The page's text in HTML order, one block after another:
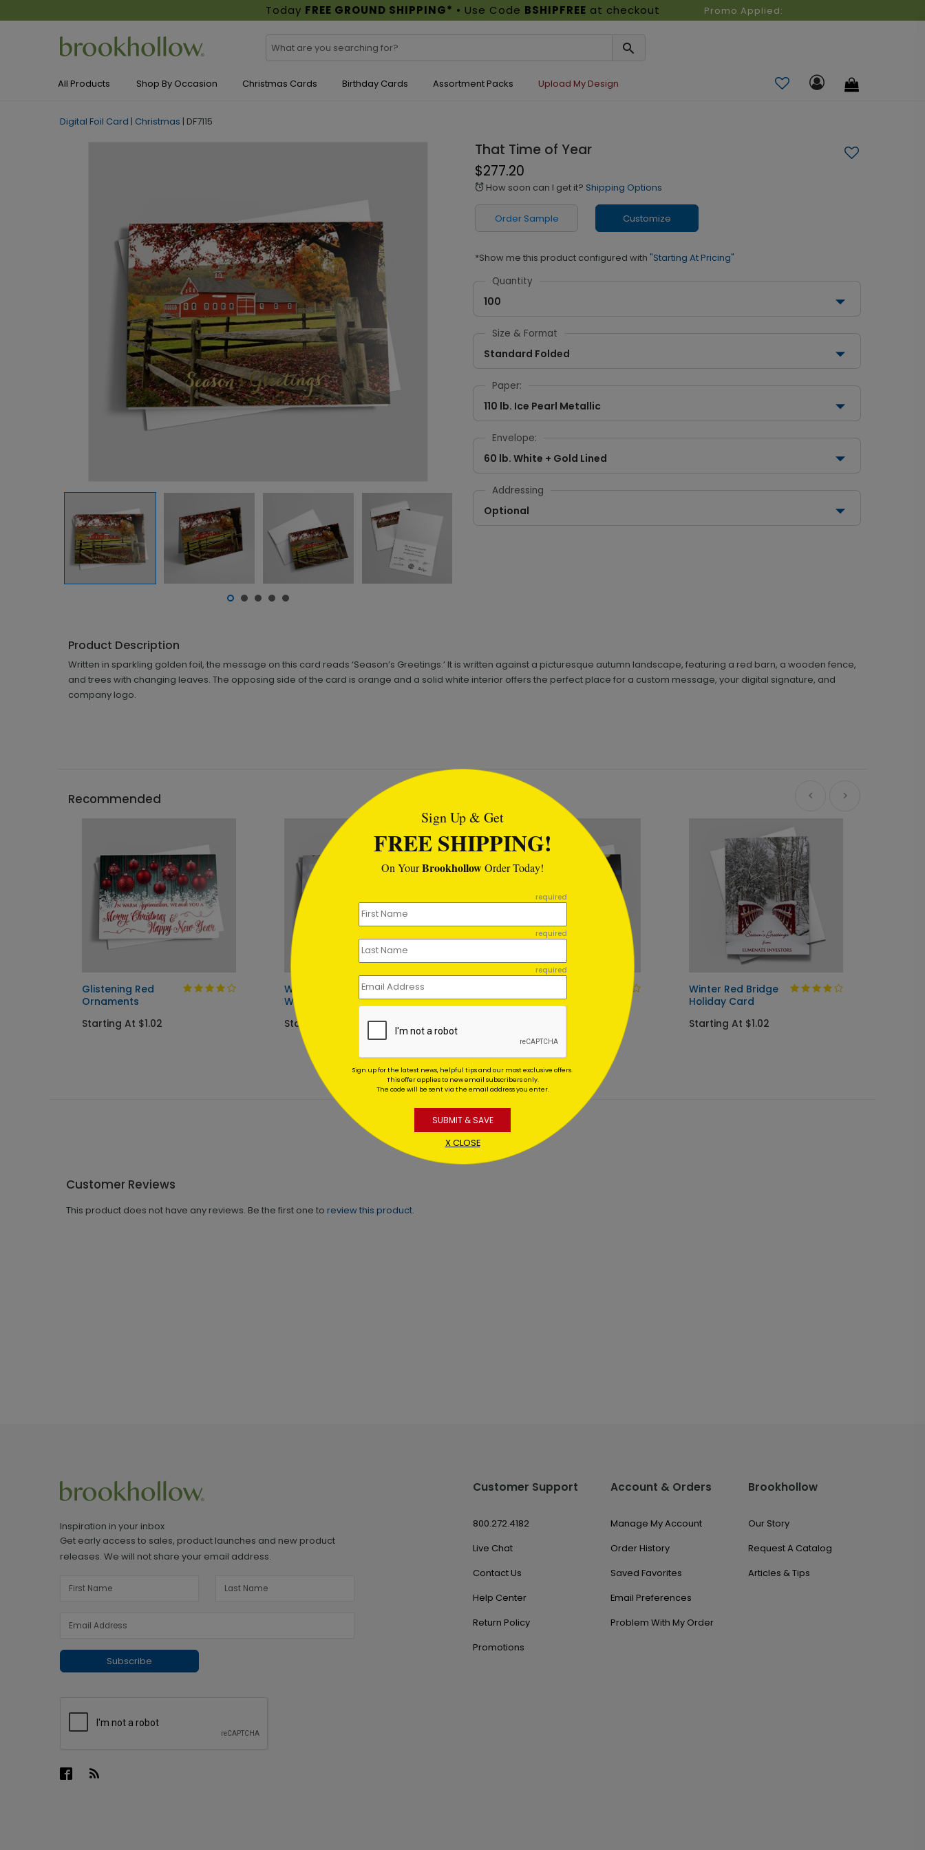
Today FREE GROUND SHIPPING* • Use Code BSHIPFREE at checkout Promo Applied:
All Products Shop By Occasion Christmas Cards Birthday Cards Assortment Packs Upload My Design
Digital Foil Card | Christmas | DF7115
That Time of Year
$277.20
alarm How soon can I get it? Shipping Options
Order Sample Customize
*Show me this product configured with "Starting At Pricing"
Quantity
100
Size & Format
Standard Folded
Paper:
110 lb. Ice Pearl Metallic
Envelope:
60 lb. White + Gold Lined
Addressing
Optional
Product Description
Written in sparkling golden foil, the message on this card reads ‘Season’s Greetings.’ It is written against a picturesque autumn landscape, featuring a red barn, a wooden fence,
and trees with changing leaves. The opposing side of the card is orange and a solid white interior offers the perfect place for a custom message, your digital signature, and
company logo.
Recommended
Glistening Red
Ornaments
Starting At $1.02
Winter Wonderland
Wishes
Starting At $1.02
Ornaments
Winter Red Bridge
Holiday Card
Starting At $1.02
Customer Reviews
This product does not have any reviews. Be the first one to review this product.
Inspiration in your inbox
Get early access to sales, product launches and new product
releases. We will not share your email address.
Subscribe
Customer Support
800.272.4182
Live Chat
Contact Us
Help Center
Return Policy
Promotions
Account & Orders
Manage My Account
Order History
Saved Favorites
Email Preferences
Problem With My Order
Brookhollow
Our Story
Request A Catalog
Articles & Tips
Sign Up & Get
FREE SHIPPING!
On YourBrookhollowOrder Today!
required
required
required
Sign up for the latest news, helpful tips and our most exclusive offers.
This offer applies to new email subscribers only.
The code will be sent via the email address you enter.
SUBMIT & SAVE
X CLOSE